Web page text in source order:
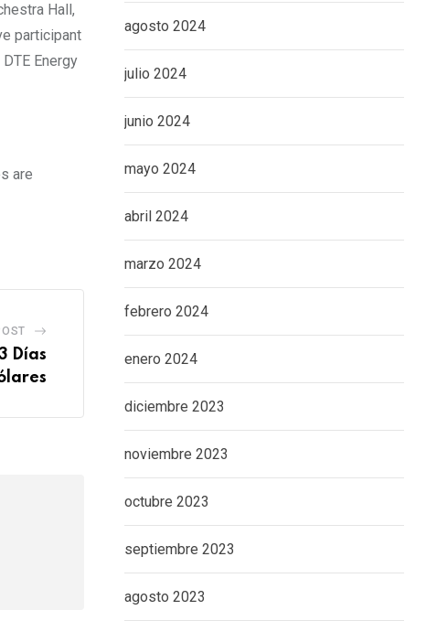
Hall,
participant
Energy
are
Días
agosto 2024
julio 2024
junio 2024
mayo 2024
abril 2024
marzo 2024
febrero 2024
enero 2024
diciembre 2023
noviembre 2023
octubre 2023
septiembre 2023
agosto 2023